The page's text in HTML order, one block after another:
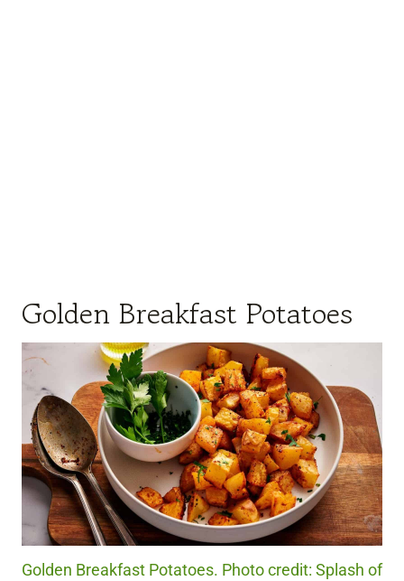
Golden Breakfast Potatoes
Golden Breakfast Potatoes. Photo credit: Splash of